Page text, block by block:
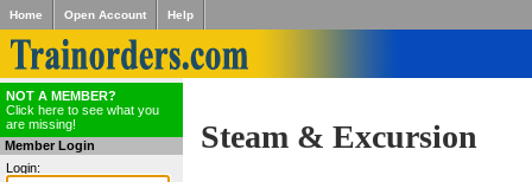
Home Open Account Help
NOT A MEMBER?
Click here to see what you
are missing!
Member Login
Login:
Steam & Excursion